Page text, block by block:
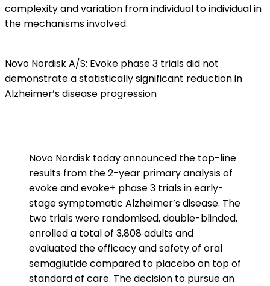
complexity and variation from individual to individual in
the mechanisms involved.
Novo Nordisk A/S: Evoke phase 3 trials did not
demonstrate a statistically significant reduction in
Alzheimer’s disease progression
Novo Nordisk today announced the top-line
results from the 2-year primary analysis of
evoke and evoke+ phase 3 trials in early-
stage symptomatic Alzheimer’s disease. The
two trials were randomised, double-blinded,
enrolled a total of 3,808 adults and
evaluated the efficacy and safety of oral
semaglutide compared to placebo on top of
standard of care. The decision to pursue an